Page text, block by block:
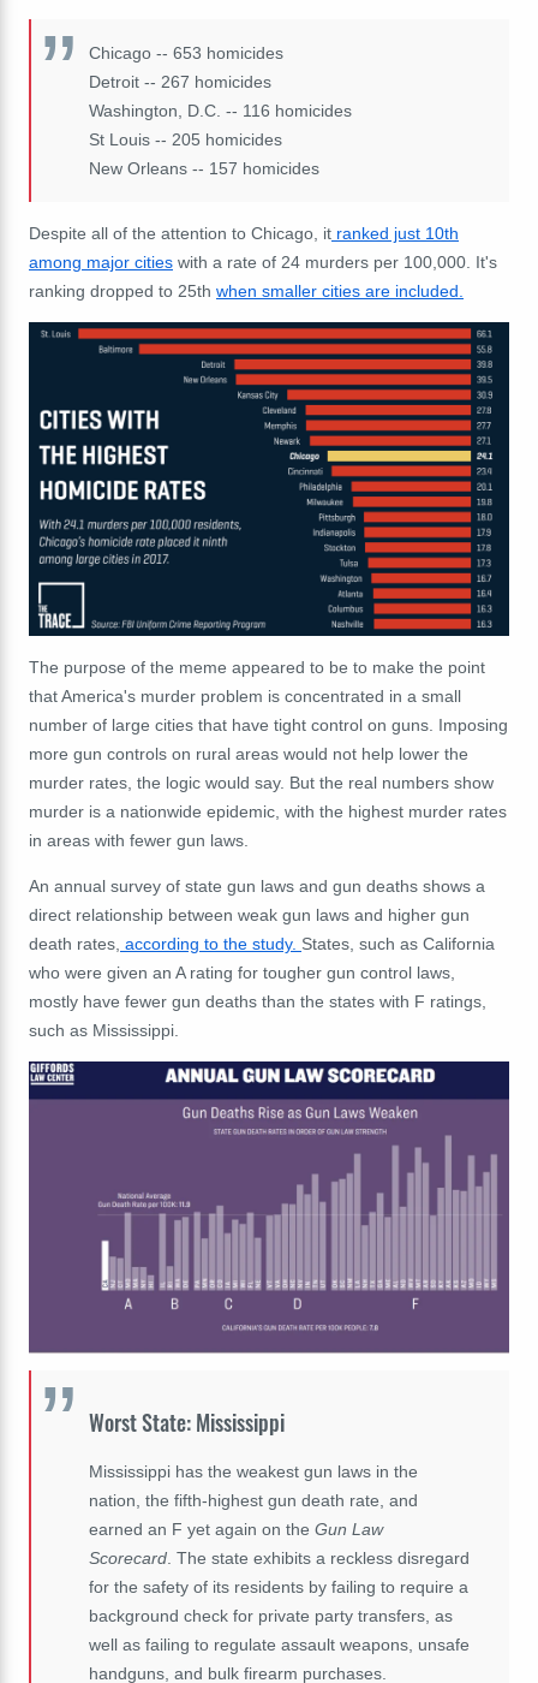
Chicago -- 653 homicides
Detroit -- 267 homicides
Washington, D.C. -- 116 homicides
St Louis -- 205 homicides
New Orleans -- 157 homicides
Despite all of the attention to Chicago, it ranked just 10th
among major cities with a rate of 24 murders per 100,000. It's
ranking dropped to 25th when smaller cities are included.
The purpose of the meme appeared to be to make the point
that America's murder problem is concentrated in a small
number of large cities that have tight control on guns. Imposing
more gun controls on rural areas would not help lower the
murder rates, the logic would say. But the real numbers show
murder is a nationwide epidemic, with the highest murder rates
in areas with fewer gun laws.
An annual survey of state gun laws and gun deaths shows a
direct relationship between weak gun laws and higher gun
death rates, according to the study. States, such as California
who were given an A rating for tougher gun control laws,
mostly have fewer gun deaths than the states with F ratings,
such as Mississippi.
Worst State: Mississippi
Mississippi has the weakest gun laws in the
nation, the fifth-highest gun death rate, and
earned an F yet again on the Gun Law
Scorecard . The state exhibits a reckless disregard
for the safety of its residents by failing to require a
background check for private party transfers, as
well as failing to regulate assault weapons, unsafe
handguns, and bulk firearm purchases.